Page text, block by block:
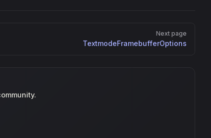
Next page
TextmodeFramebufferOptions